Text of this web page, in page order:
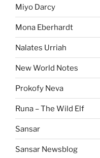
Miyo Darcy
Mona Eberhardt
Nalates Urriah
New World Notes
Prokofy Neva
Runa – The Wild Elf
Sansar
Sansar Newsblog